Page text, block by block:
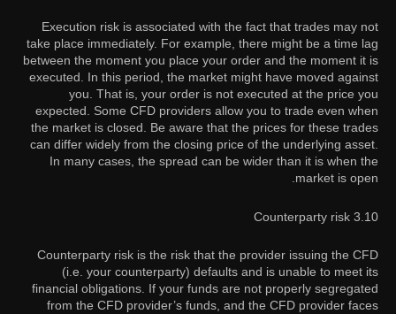
Execution risk is associated with the fact that trades may not
take place immediately. For example, there might be a time lag
between the moment you place your order and the moment it is
executed. In this period, the market might have moved against
you. That is, your order is not executed at the price you
expected. Some CFD providers allow you to trade even when
the market is closed. Be aware that the prices for these trades
can differ widely from the closing price of the underlying asset.
In many cases, the spread can be wider than it is when the
market is open.
3.10 Counterparty risk
Counterparty risk is the risk that the provider issuing the CFD
(i.e. your counterparty) defaults and is unable to meet its
financial obligations. If your funds are not properly segregated
from the CFD provider’s funds, and the CFD provider faces